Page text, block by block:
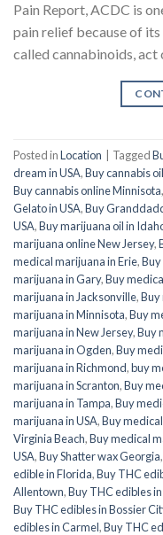
Pain Report, ACDC is
pain relief because of
called cannabinoids,
Posted inLocation Tagged
dream in USA,Buy cannabis
Buy cannabis online Minnisota,
Gelato in USA,Buy
USA,Buy marijuana oil in
marijuana online New Jersey,
medical marijuana in Erie,
marijuana in Gary,Buy
marijuana in Jacksonville,Buy
marijuana in Minnisota,Buy
marijuana in New Jersey,Buy
marijuana in Ogden,Buy
marijuana in Richmond,buy
marijuana in Scranton,Buy
marijuana in Tampa,Buy
marijuana in USA,Buy
Virginia Beach,Buy medical
USA,Buy Shatter wax Georgia,
edible in Florida,Buy THC
Allentown,Buy THC edibles
Buy THC edibles in Bossier
edibles in Carmel,Buy THC